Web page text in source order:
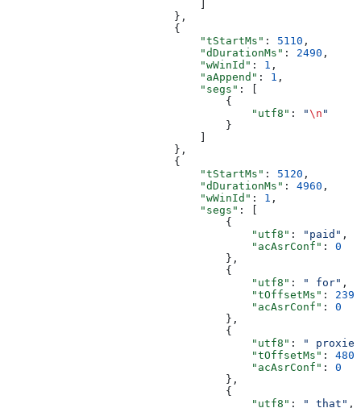
                          },
                          {
                              "tStartMs"
: 5110 ,
                              "dDurationMs"
: 2490 ,
                              "wWinId"
: 1 ,
                              "aAppend"
: 1 ,
                              "segs"
: [
                                  {
                                      "utf8"
: "\n "
                                  }
                          },
                          {
                              "tStartMs"
: 5120 ,
                              "dDurationMs"
: 4960 ,
                              "wWinId"
: 1 ,
                              "segs"
: [
                                  {
                                      "utf8"
: "paid" ,
                                      "acAsrConf"
: 0
                                  },
                                  {
                                      "utf8"
: " for" ,
                                      "tOffsetMs"
: 239
                                      "acAsrConf"
: 0
                                  },
                                  {
                                      "utf8"
:
"
                                      "tOffsetMs"
: 480
                                      "acAsrConf"
: 0
                                  },
                                  {
                                      "utf8"
: " that" ,